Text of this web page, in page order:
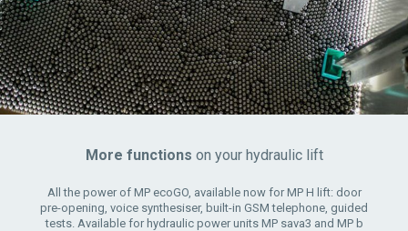
More functions on your hydraulic lift
All the power of MP ecoGO, available now for MP H lift: door
pre-opening, voice synthesiser, built-in GSM telephone, guided
tests. Available for hydraulic power units MP sava3 and MP b